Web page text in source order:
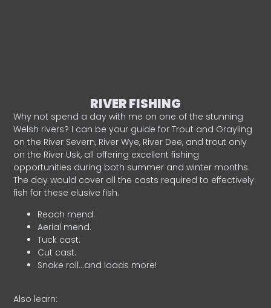
RIVER FISHING
Why not spend a day with me on one of the stunning
Welsh rivers? I can be your guide for Trout and Grayling
on the River Severn, River Wye, River Dee, and trout only
on the River Usk, all offering excellent fishing
opportunities during both summer and winter months.
The day would cover all the casts required to effectively
fish for these elusive fish.
Reach mend.
Aerial mend.
Tuck cast.
Cut cast.
Snake roll…and loads more!
Also learn: